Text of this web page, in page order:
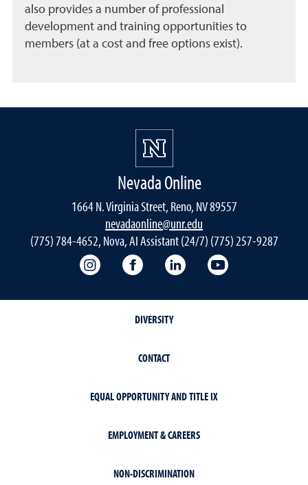
also provides a number of professional
development and training opportunities to
members (at a cost and free options exist).
Nevada Online
1664 N. Virginia Street, Reno, NV 89557
nevadaonline@unr.edu
(775) 784-4652, Nova, AI Assistant (24/7) (775) 257-9287
Nevada Online Instagram
Nevada Online Facebook
Nevada Online
DIVERSITY
CONTACT
EQUAL OPPORTUNITY AND TITLE IX
EMPLOYMENT & CAREERS
NON-DISCRIMINATION